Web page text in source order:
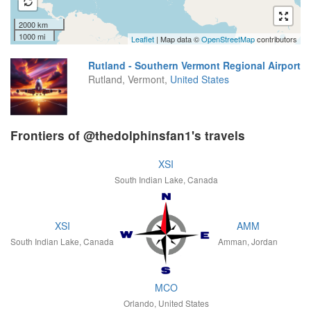
2000 km
1000 mi
Leaflet | Map data ©OpenStreetMapcontributors
Rutland - Southern Vermont Regional Airport
Rutland, Vermont, United States
Frontiers of @thedolphinsfan1's travels
XSI
South Indian Lake, Canada
XSI
South Indian Lake, Canada
AMM
Amman, Jordan
MCO
Orlando, United States